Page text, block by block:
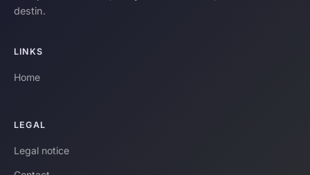
destin.
LINKS
Home
LEGAL
Legal notice